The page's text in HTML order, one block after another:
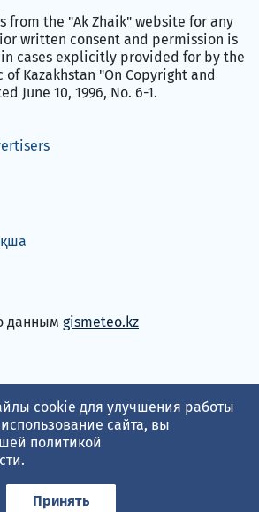
from the "Ak Zhaik" website for any
written consent and permission is
cases explicitly provided for by the
Kazakhstan "On Copyright and
June 10, 1996, No. 6-1.
данным gismeteo.kz
cookie для улучшения работы
сайта, вы
политикой
.
Принять